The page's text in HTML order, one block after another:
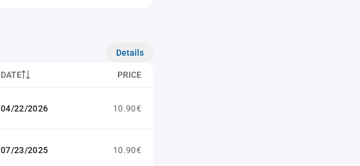
Details
DATE PRICE
04/22/2026 10.90€
07/23/2025 10.90€